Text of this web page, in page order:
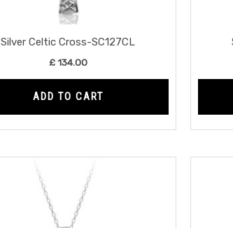
Silver Celtic Cross-SC127CL
£134.00
ADD TO CART